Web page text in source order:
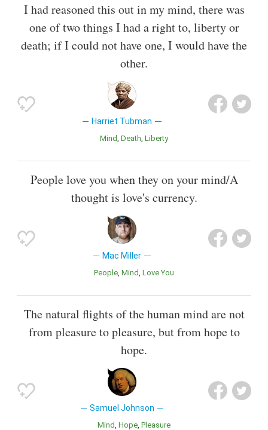
I had reasoned this out in my mind, there was
one of two things I had a right to, liberty or
death; if I could not have one, I would have the
other.
Harriet Tubman
Mind Death Liberty
People love you when they on your mind/A
thought is love's currency.
Mac Miller
People Mind Love You
The natural flights of the human mind are not
from pleasure to pleasure, but from hope to
hope.
Samuel Johnson
Mind Hope Pleasure